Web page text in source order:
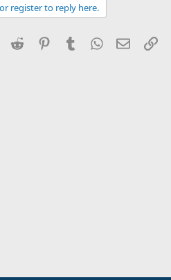
register to reply here.
LinkedInReddit PinterestTumblrWhatsApp
Email